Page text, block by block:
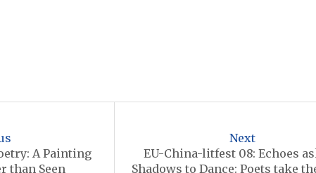
A Painting
than Seen
Next
EU-China-litfest 08: Echoes
Shadows to Dance: Poets take